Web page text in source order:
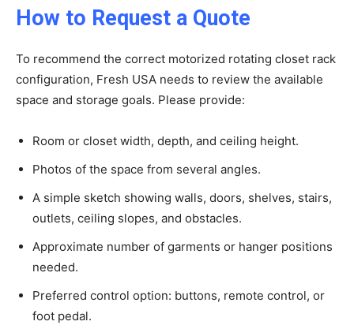
How to Request a Quote
To recommend the correct motorized rotating closet rack
configuration, Fresh USA needs to review the available
space and storage goals. Please provide:
Room or closet width, depth, and ceiling height.
Photos of the space from several angles.
A simple sketch showing walls, doors, shelves, stairs,
outlets, ceiling slopes, and obstacles.
Approximate number of garments or hanger positions
needed.
Preferred control option: buttons, remote control, or
foot pedal.